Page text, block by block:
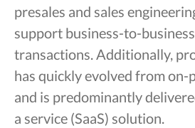
presales and sales
support business-to-
transactions. Additionally,
has quickly evolved from on-
and is predominantly
a service (SaaS) solution.